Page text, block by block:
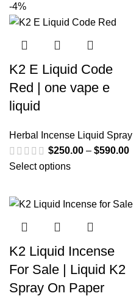
-4%
K2 E Liquid Code
Red | one vape e
liquid
Herbal Incense Liquid Spray
$250.00 – $590.00
Select options
K2 Liquid Incense
For Sale | Liquid K2
Spray On Paper